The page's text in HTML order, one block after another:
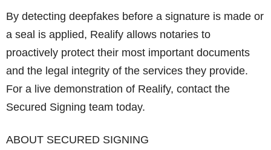
By detecting deepfakes before a signature is made or
a seal is applied, Realify allows notaries to
proactively protect their most important documents
and the legal integrity of the services they provide.
For a live demonstration of Realify, contact the
Secured Signing team today.
ABOUT SECURED SIGNING